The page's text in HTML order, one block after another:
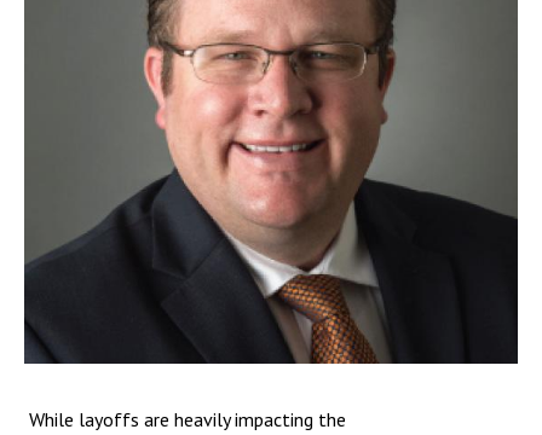
While layoffs are heavily impacting the